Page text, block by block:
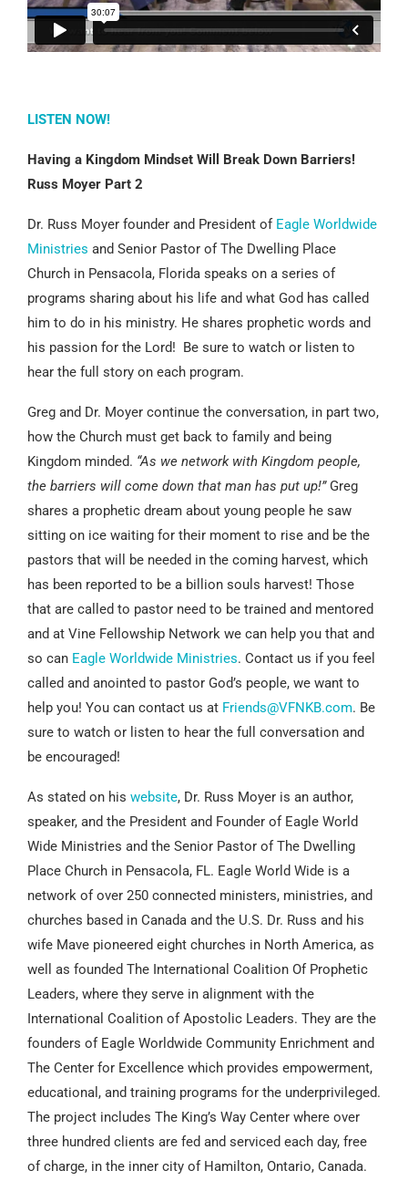
LISTEN NOW!
Having a Kingdom Mindset Will Break Down Barriers!
Russ Moyer Part 2
Dr. Russ Moyer founder and President of Eagle Worldwide
Ministries and Senior Pastor of The Dwelling Place
Church in Pensacola, Florida speaks on a series of
programs sharing about his life and what God has called
him to do in his ministry. He shares prophetic words and
his passion for the Lord! Be sure to watch or listen to
hear the full story on each program.
Greg and Dr. Moyer continue the conversation, in part two,
how the Church must get back to family and being
Kingdom minded. “As we network with Kingdom people,
the barriers will come down that man has put up!” Greg
shares a prophetic dream about young people he saw
sitting on ice waiting for their moment to rise and be the
pastors that will be needed in the coming harvest, which
has been reported to be a billion souls harvest! Those
that are called to pastor need to be trained and mentored
and at Vine Fellowship Network we can help you that and
so can Eagle Worldwide Ministries. Contact us if you feel
called and anointed to pastor God’s people, we want to
help you! You can contact us at Friends@VFNKB.com. Be
sure to watch or listen to hear the full conversation and
be encouraged!
As stated on his website, Dr. Russ Moyer is an author,
speaker, and the President and Founder of Eagle World
Wide Ministries and the Senior Pastor of The Dwelling
Place Church in Pensacola, FL. Eagle World Wide is a
network of over 250 connected ministers, ministries, and
churches based in Canada and the U.S. Dr. Russ and his
wife Mave pioneered eight churches in North America, as
well as founded The International Coalition Of Prophetic
Leaders, where they serve in alignment with the
International Coalition of Apostolic Leaders. They are the
founders of Eagle Worldwide Community Enrichment and
The Center for Excellence which provides empowerment,
educational, and training programs for the underprivileged.
The project includes The King’s Way Center where over
three hundred clients are fed and serviced each day, free
of charge, in the inner city of Hamilton, Ontario, Canada.